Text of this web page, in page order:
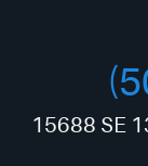
15688 SE